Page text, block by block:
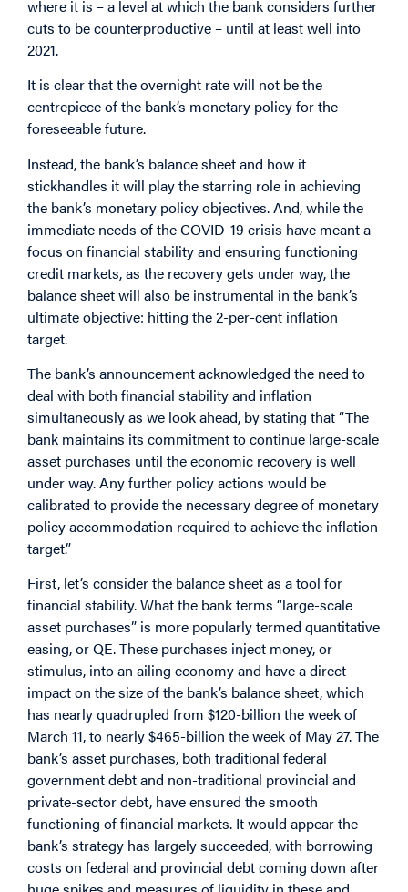
where it is – a level at which the bank considers further
cuts to be counterproductive – until at least well into
2021.
It is clear that the overnight rate will not be the
centrepiece of the bank’s monetary policy for the
foreseeable future.
Instead, the bank’s balance sheet and how it
stickhandles it will play the starring role in achieving
the bank’s monetary policy objectives. And, while the
immediate needs of the COVID-19 crisis have meant a
focus on financial stability and ensuring functioning
credit markets, as the recovery gets under way, the
balance sheet will also be instrumental in the bank’s
ultimate objective: hitting the 2-per-cent inflation
target.
The bank’s announcement acknowledged the need to
deal with both financial stability and inflation
simultaneously as we look ahead, by stating that “The
bank maintains its commitment to continue large-scale
asset purchases until the economic recovery is well
under way. Any further policy actions would be
calibrated to provide the necessary degree of monetary
policy accommodation required to achieve the inflation
target.”
First, let’s consider the balance sheet as a tool for
financial stability. What the bank terms “large-scale
asset purchases” is more popularly termed quantitative
easing, or QE. These purchases inject money, or
stimulus, into an ailing economy and have a direct
impact on the size of the bank’s balance sheet, which
has nearly quadrupled from $120-billion the week of
March 11, to nearly $465-billion the week of May 27. The
bank’s asset purchases, both traditional federal
government debt and non-traditional provincial and
private-sector debt, have ensured the smooth
functioning of financial markets. It would appear the
bank’s strategy has largely succeeded, with borrowing
costs on federal and provincial debt coming down after